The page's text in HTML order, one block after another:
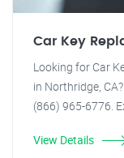
Car Key
Looking for Car
in Northridge,
(866) 965-6776.
View Details